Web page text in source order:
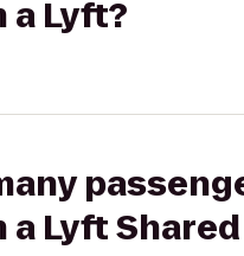
a Lyft?
a Lyft